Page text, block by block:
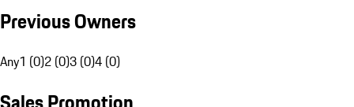
Previous Owners
Any1 (0)2 (0)3 (0)4 (0)